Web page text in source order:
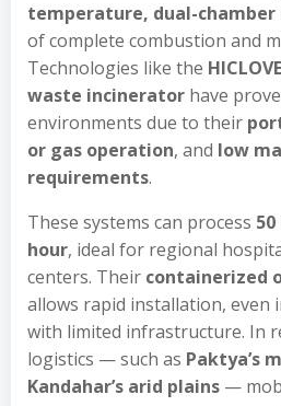
temperature, dual-
of complete combustion and
Technologies like the
waste incinerator have
environments due to their
or gas operation, and low
requirements.
These systems can process
hour, ideal for regional
centers. Their containerized
allows rapid installation, even
with limited infrastructure. In
logistics — such as Paktya’s
Kandahar’s arid plains —